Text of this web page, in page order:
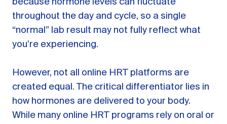
throughout the day and cycle, so a single
“normal” lab result may not fully reflect what
you’re experiencing.
However, not all online HRT platforms are
created equal. The critical differentiator lies in
how hormones are delivered to your body.
While many online HRT programs rely on oral or